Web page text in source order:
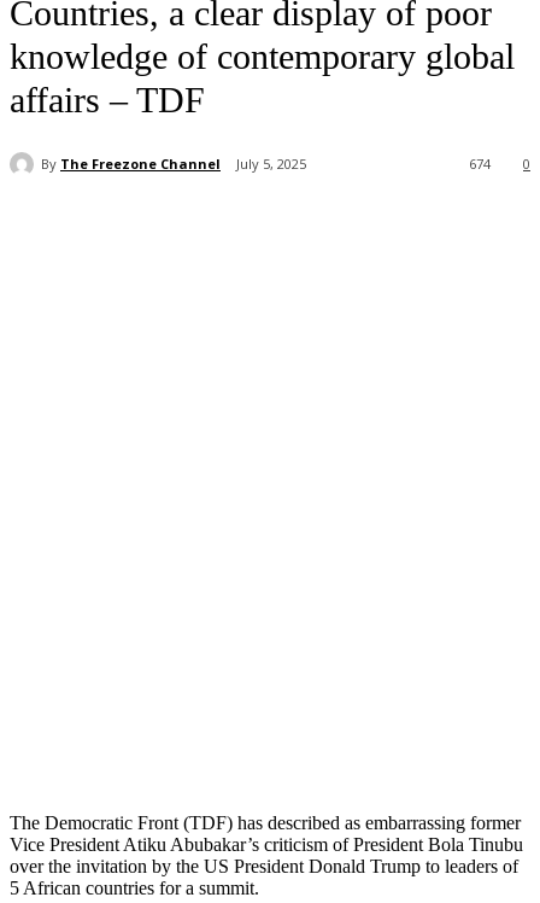
Countries, a clear display of poor
knowledge of contemporary global
affairs – TDF
By The Freezone Channel July 5, 2025 0
674
The Democratic Front (TDF) has described as embarrassing former
Vice President Atiku Abubakar’s criticism of President Bola Tinubu
over the invitation by the US President Donald Trump to leaders of
5 African countries for a summit.